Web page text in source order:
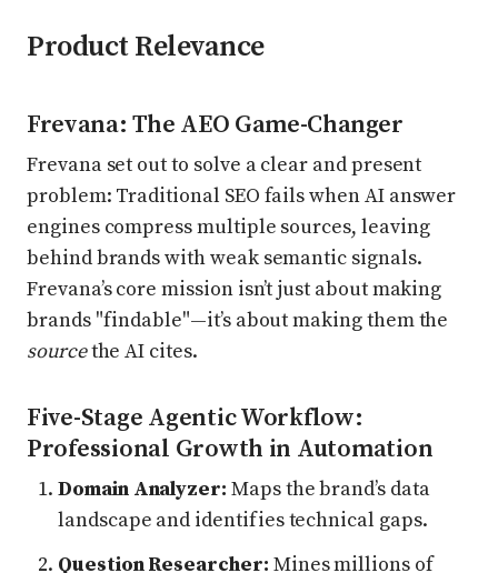
Product Relevance
Frevana: The AEO Game-Changer
Frevana set out to solve a clear and present
problem: Traditional SEO fails when AI answer
engines compress multiple sources, leaving
behind brands with weak semantic signals.
Frevana’s core mission isn’t just about making
brands "findable"—it’s about making them the
sourcethe AI cites.
Five-Stage Agentic Workflow:
Professional Growth in Automation
Domain Analyzer: Maps the brand’s data
landscape and identifies technical gaps.
Question Researcher: Mines millions of